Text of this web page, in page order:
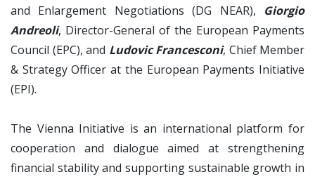
and Enlargement Negotiations (DG NEAR), Giorgio
Andreoli, Director-General of the European Payments
Council (EPC), and Ludovic Francesconi, Chief Member
& Strategy Officer at the European Payments Initiative
(EPI).
The Vienna Initiative is an international platform for
cooperation and dialogue aimed at strengthening
financial stability and supporting sustainable growth in